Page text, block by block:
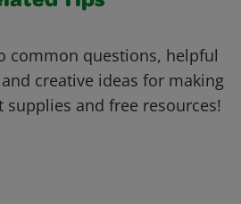
common questions, helpful
creative ideas for making
and free resources!